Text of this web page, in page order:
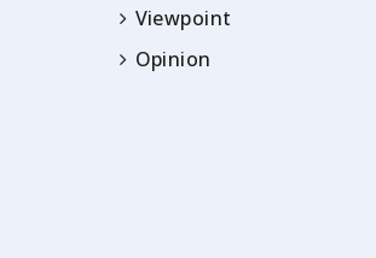
Viewpoint
Opinion